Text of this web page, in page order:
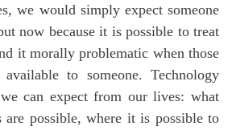
we would simply expect someone
now because it is possible to treat
it morally problematic when those
to someone. Technology
can expect from our lives: what
are possible, where it is possible to